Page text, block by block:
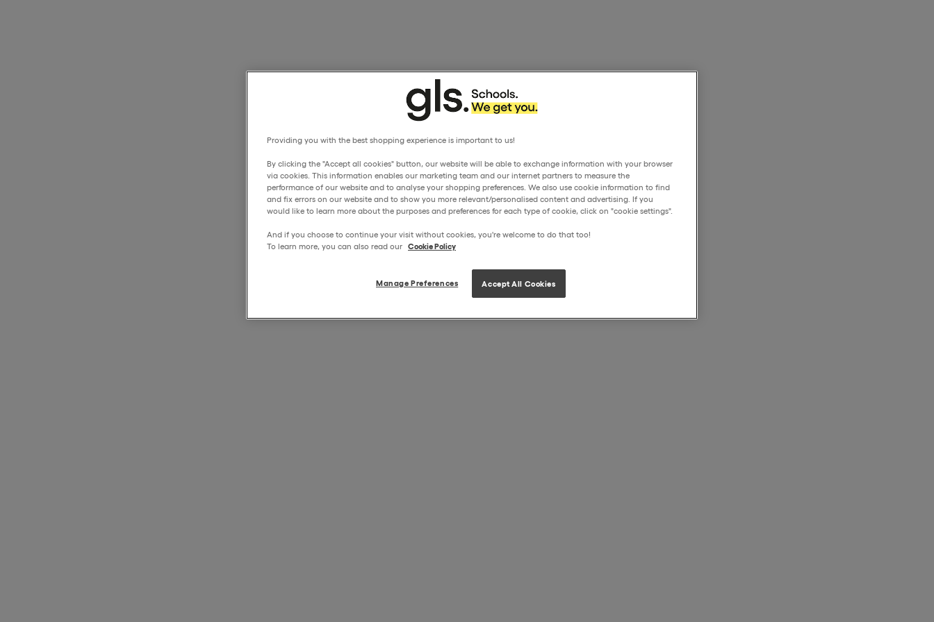
Providing you with the best shopping experience is important to us!
By clicking the "Accept all cookies" button, our website will be able to exchange information with your browser
via cookies. This information enables our marketing team and our internet partners to measure the
performance of our website and to analyse your shopping preferences. We also use cookie information to find
and fix errors on our website and to show you more relevant/personalised content and advertising. If you
would like to learn more about the purposes and preferences for each type of cookie, click on "cookie settings".
And if you choose to continue your visit without cookies, you're welcome to do that too!
To learn more, you can also read our Cookie Policy
Manage Preferences Accept All Cookies